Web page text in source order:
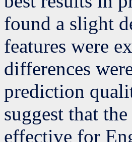
found a slight
features were
differences
prediction
suggest that
effective for